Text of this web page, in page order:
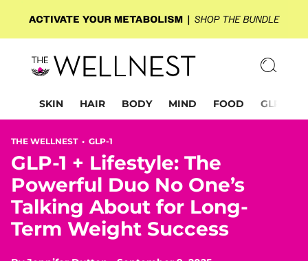
SKIN HAIR BODY MIND FOOD GLP-1
THE WELLNEST • GLP-1
GLP-1 + Lifestyle: The
Powerful Duo No One’s
Talking About for Long-
Term Weight Success